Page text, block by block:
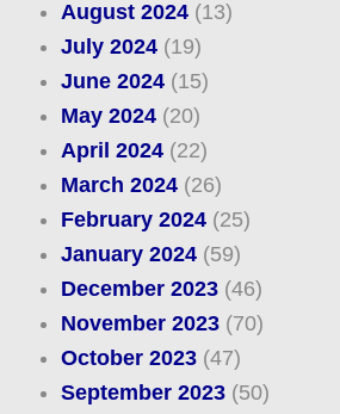
August 2024(13)
July 2024(19)
June 2024(15)
May 2024(20)
April 2024(22)
March 2024(26)
February 2024(25)
January 2024(59)
December 2023(46)
November 2023(70)
October 2023(47)
September 2023(50)